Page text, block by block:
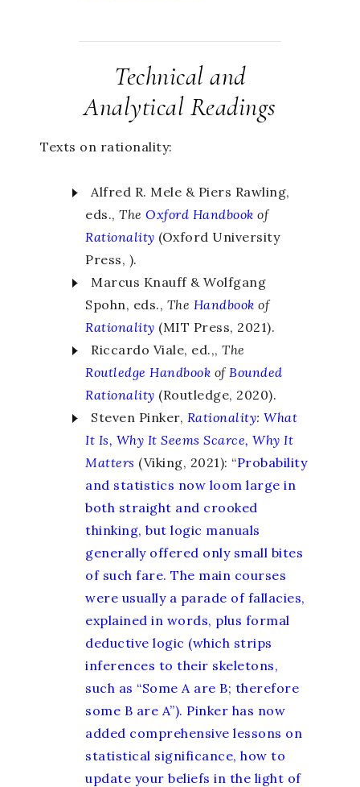
Technical and
Analytical Readings
Texts on rationality:
Alfred R. Mele & Piers Rawling,
eds., The Oxford Handbook of
Rationality (Oxford University
Press, ).
Marcus Knauff & Wolfgang
Spohn, eds., The Handbook of
Rationality (MIT Press, 2021).
Riccardo Viale, ed.,,The
Routledge Handbook of Bounded
Rationality (Routledge, 2020).
Steven Pinker, Rationality: What
It Is, Why It Seems Scarce, Why It
Matters (Viking, 2021): “Probability
and statistics now loom large in
both straight and crooked
thinking, but logic manuals
generally offered only small bites
of such fare. The main courses
were usually a parade of fallacies,
explained in words, plus formal
deductive logic (which strips
inferences to their skeletons,
such as “Some A are B; therefore
some B are A”). Pinker has now
added comprehensive lessons on
statistical significance, how to
update your beliefs in the light of